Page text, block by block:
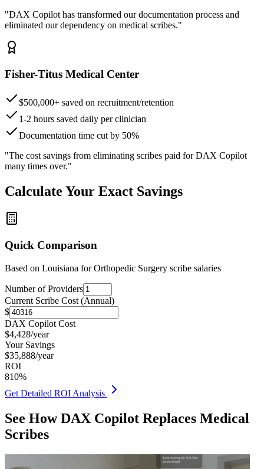
"DAX Copilot has transformed our documentation process and
eliminated our dependency on medical scribes."
Fisher-Titus Medical Center
$500,000+ saved on recruitment/retention
1-2 hours saved daily per clinician
Documentation time cut by 50%
"The cost savings from eliminating scribes paid for DAX Copilot
many times over."
Calculate Your Exact Savings
Quick Comparison
Based on Louisiana for Orthopedic Surgery scribe salaries
Number of Providers
Current Scribe Cost (Annual)
$
DAX Copilot Cost
$4,428/year
Your Savings
$35,888/year
ROI
810%
Get Detailed ROI Analysis
See How DAX Copilot Replaces Medical
Scribes